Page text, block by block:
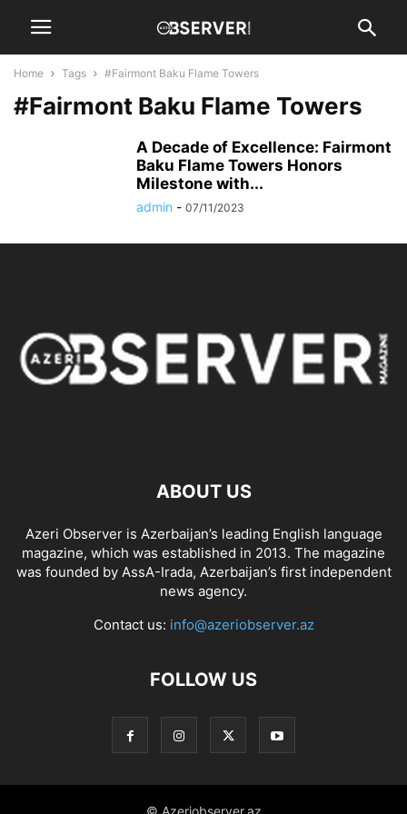
Home Tags #Fairmont Baku Flame Towers
#Fairmont Baku Flame Towers
A Decade of Excellence: Fairmont
Baku Flame Towers Honors
Milestone with...
admin - 07/11/2023
ABOUT US
Azeri Observer is Azerbaijan’s leading English language
magazine, which was established in 2013. The magazine
was founded by AssA-Irada, Azerbaijan’s first independent
news agency.
Contact us: info@azeriobserver.az
FOLLOW US
© Azeriobserver.az